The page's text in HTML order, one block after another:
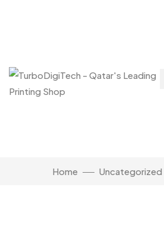
Home Uncategorized